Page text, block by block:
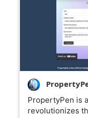
PropertyPen is
revolutionizes